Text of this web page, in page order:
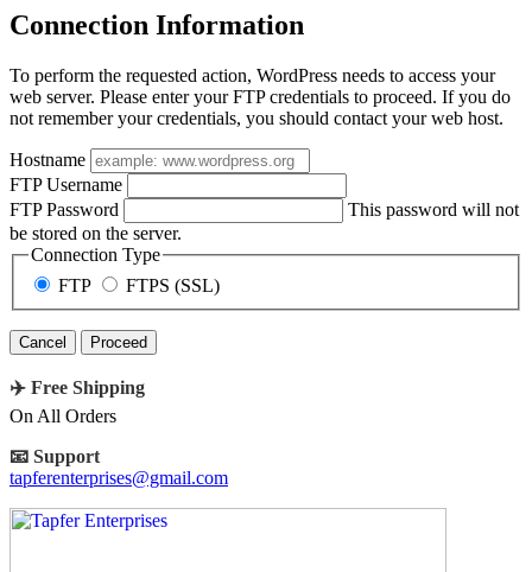
Connection Information
To perform the requested action, WordPress needs to access your
web server. Please enter your FTP credentials to proceed. If you do
not remember your credentials, you should contact your web host.
Hostname
FTP Username
FTP Password
This password will not
be stored on the server.
Connection Type
FTP
FTPS (SSL)
Cancel
✈️ Free Shipping
On All Orders
📧 Support
tapferenterprises@gmail.com